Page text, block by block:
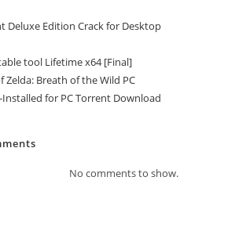
Deluxe Edition Crack for Desktop
tool Lifetime x64 [Final]
Zelda: Breath of the Wild PC
for PC Torrent Download
No comments to show.